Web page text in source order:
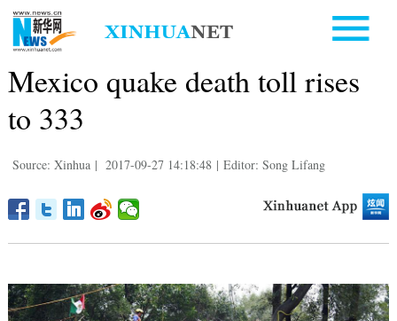
Mexico quake death toll rises
to 333
Source: Xinhua | 2017-09-27 14:18:48 | Editor: Song Lifang